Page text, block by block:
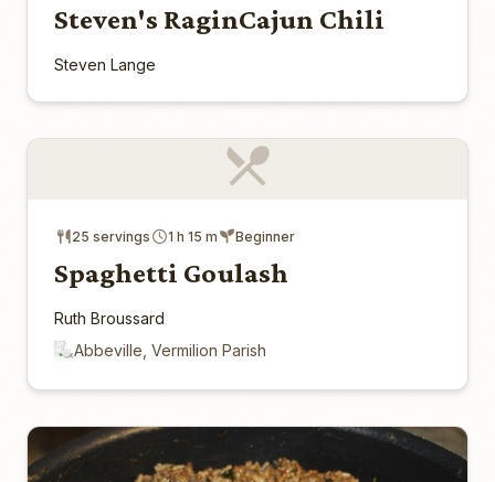
Steven's RaginCajun Chili
Steven Lange
25 servings 1 h 15 m Beginner
Spaghetti Goulash
Ruth Broussard
Abbeville, Vermilion Parish